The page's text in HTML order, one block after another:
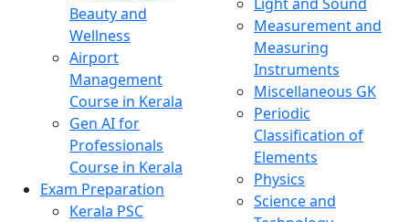
Beauty and
Wellness
Airport
Management
Course in Kerala
Gen AI for
Professionals
Course in Kerala
Exam Preparation
Kerala PSC
Measurement and
Measuring
Instruments
Miscellaneous GK
Periodic
Classification of
Elements
Physics
Science and